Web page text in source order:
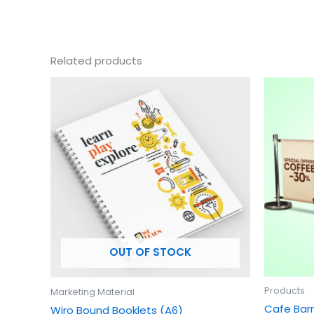
Related products
OUT OF STOCK
Marketing Material
Wiro Bound Booklets (A6)
has
multiple
variants.
The
options
may
be
chosen
on
page
Products
Cafe